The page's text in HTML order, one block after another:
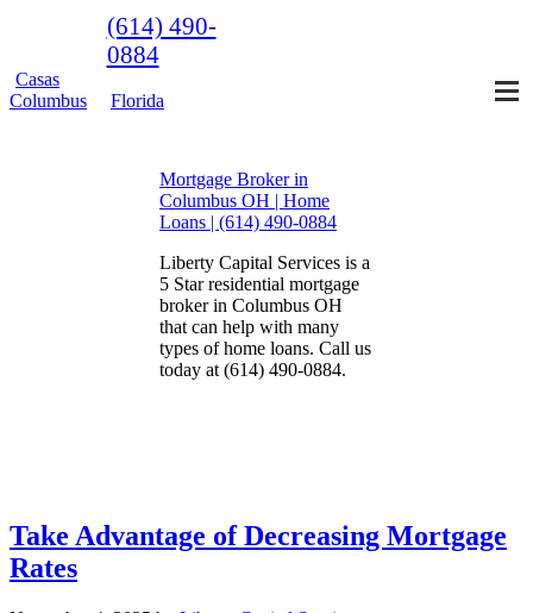
(614) 490-
0884
Casas
Columbus
Florida
Mortgage Broker in
Columbus OH | Home
Loans | (614) 490-0884
Liberty Capital Services is a
5 Star residential mortgage
broker in Columbus OH
that can help with many
types of home loans. Call us
today at (614) 490-0884.
Take Advantage of Decreasing Mortgage
Rates